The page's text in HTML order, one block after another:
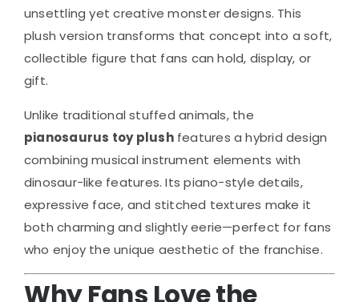
unsettling yet creative monster designs. This
plush version transforms that concept into a soft,
collectible figure that fans can hold, display, or
gift.
Unlike traditional stuffed animals, the
pianosaurus toy plushfeatures a hybrid design
combining musical instrument elements with
dinosaur-like features. Its piano-style details,
expressive face, and stitched textures make it
both charming and slightly eerie—perfect for fans
who enjoy the unique aesthetic of the franchise.
Why Fans Love the